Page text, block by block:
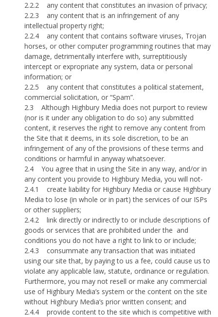
2.2.2
any content that constitutes an invasion of privacy;
2.2.3
any content that is an infringement of any
intellectual property right;
2.2.4
any content that contains software viruses, Trojan
horses, or other computer programming routines that may
damage, detrimentally interfere with, surreptitiously
intercept or expropriate any system, data or personal
information; or
2.2.5
any content that constitutes a political statement,
commercial solicitation, or “Spam”.
2.3
Although Highbury Media does not purport to review
(nor is it under any obligation to do so) any submitted
content, it reserves the right to remove any content from
the Site that it deems, in its sole discretion, to be an
infringement of any of the provisions of these terms and
conditions or harmful in anyway whatsoever.
2.4
You agree that in using the Site in any way, and/or in
any content you provide to Highbury Media, you will not-
2.4.1
create liability for Highbury Media or cause Highbury
Media to lose (in whole or in part) the services of our ISPs
or other suppliers;
2.4.2
link directly or indirectly to or include descriptions of
goods or services that are prohibited under the and
conditions you do not have a right to link to or include;
2.4.3
consummate any transaction that was initiated
using our site that, by paying to us a fee, could cause us to
violate any applicable law, statute, ordinance or regulation.
Furthermore, you may not resell or make any commercial
use of Highbury Media’s system or the content on the site
without Highbury Media’s prior written consent; and
2.4.4
provide content to the site which is competitive with